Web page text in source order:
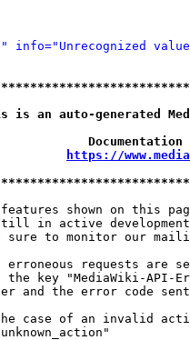
info="Unrecognized
auto-generated
https://
shown on this
in active
sure to monitor our
erroneous requests are
the key "MediaWiki-API-
and the error code
case of an invalid